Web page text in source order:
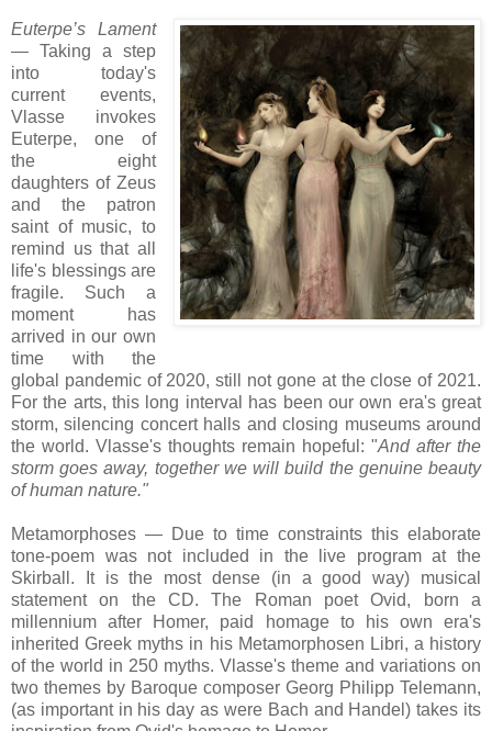
Euterpe’s Lament
— Taking a step
into today's
current events,
Vlasse invokes
Euterpe,one of
the eight
daughters of Zeus
and
the patron
saint of music, to
remind us that all
life's blessings are
fragile. Such a
moment has
arrived in our own
time with the
global pandemic of 2020, still not gone at the close of 2021.
For the arts, this long interval has been our own era's great
storm, silencing concert halls and closing museums around
the world. Vlasse's thoughts remain hopeful: "And after the
storm goes away, together we will build the genuine beauty
of human nature."
Metamorphoses — Due to time constraints this elaborate
tone-poem was not included in the live program at the
Skirball. It is the most dense (in a good way) musical
statement on the CD. The Roman poet Ovid, born a
millennium after Homer, paid homage to his own era's
inherited Greek myths in his Metamorphosen Libri, a history
of the world in 250 myths. Vlasse's theme and variations on
two themes by Baroque composer Georg Philipp Telemann,
(as important in his day as were Bach and Handel) takes its